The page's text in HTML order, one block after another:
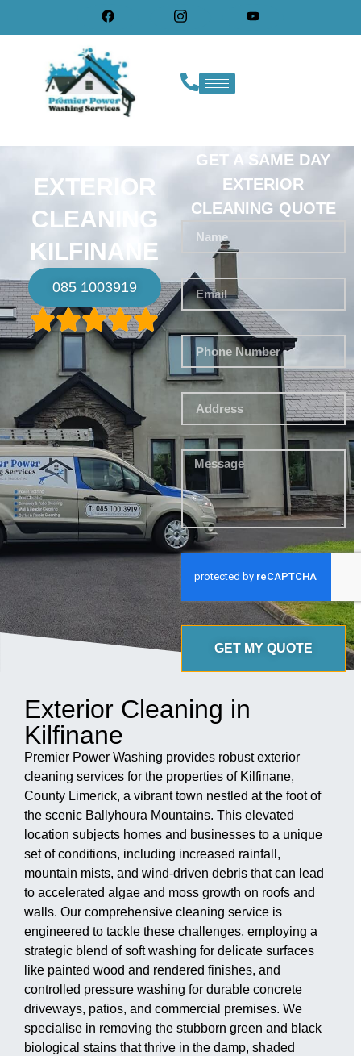
EXTERIOR
CLEANING
KILFINANE
085 1003919
GET A SAME DAY
EXTERIOR
CLEANING QUOTE
GET MY QUOTE
Exterior Cleaning in
Kilfinane
Premier Power Washing provides robust exterior
cleaning services for the properties of Kilfinane,
County Limerick, a vibrant town nestled at the foot of
the scenic Ballyhoura Mountains. This elevated
location subjects homes and businesses to a unique
set of conditions, including increased rainfall,
mountain mists, and wind-driven debris that can lead
to accelerated algae and moss growth on roofs and
walls. Our comprehensive cleaning service is
engineered to tackle these challenges, employing a
strategic blend of soft washing for delicate surfaces
like painted wood and rendered finishes, and
controlled pressure washing for durable concrete
driveways, patios, and commercial premises. We
specialise in removing the stubborn green and black
biological stains that thrive in the damp, shaded